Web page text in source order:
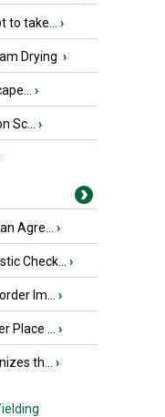
take... ›
Drying ›
›
Sc... ›
Agre... ›
Check... ›
Im... ›
Place ... ›
th... ›